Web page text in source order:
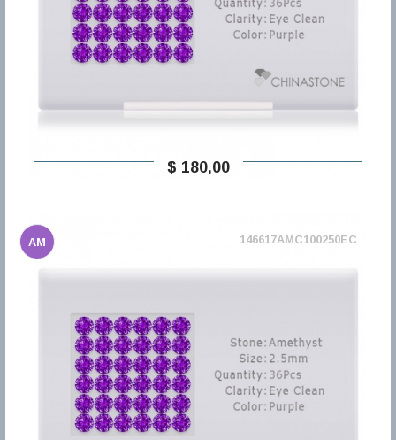
$ 180,00
AM 146617AMC100250EC